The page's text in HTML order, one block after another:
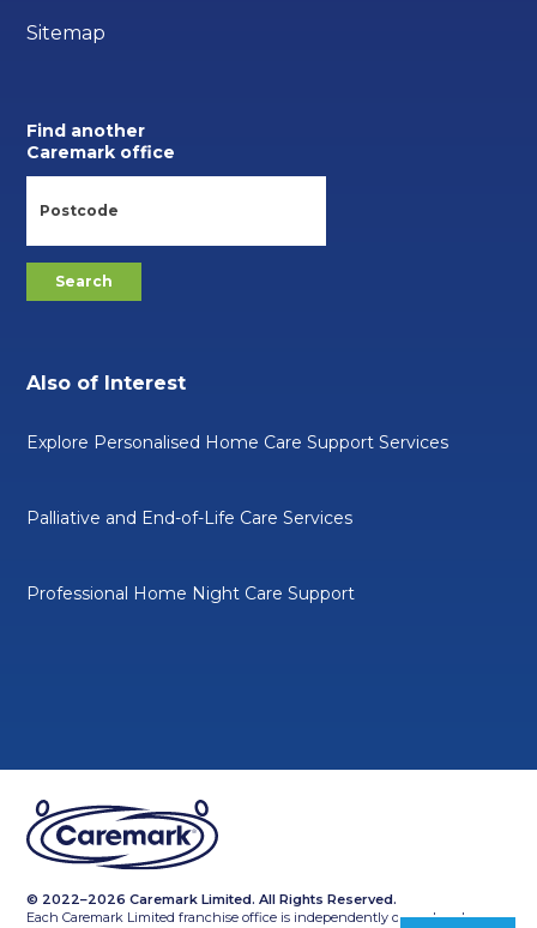
Sitemap
Find another
Caremark office
Also of Interest
Explore Personalised Home Care Support Services
Palliative and End-of-Life Care Services
Professional Home Night Care Support
© 2022–2026 Caremark Limited. All Rights Reserved.
Each Caremark Limited franchise office is independently owned and